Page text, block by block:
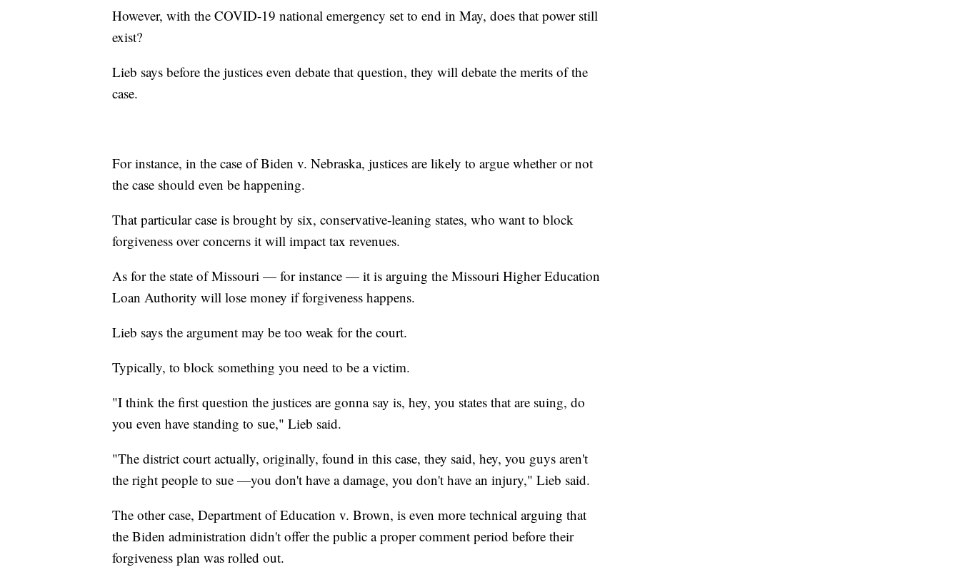
However, with the COVID-19 national emergency set to end in May, does that power still
exist?
Lieb says before the justices even debate that question, they will debate the merits of the
case.
For instance, in the case of Biden v. Nebraska, justices are likely to argue whether or not
the case should even be happening.
That particular case is brought by six, conservative-leaning states, who want to block
forgiveness over concerns it will impact tax revenues.
As for the state of Missouri — for instance — it is arguing the Missouri Higher Education
Loan Authority will lose money if forgiveness happens.
Lieb says the argument may be too weak for the court.
Typically, to block something you need to be a victim.
"I think the first question the justices are gonna say is, hey, you states that are suing, do
you even have standing to sue," Lieb said.
"The district court actually, originally, found in this case, they said, hey, you guys aren't
the right people to sue —you don't have a damage, you don't have an injury," Lieb said.
The other case, Department of Education v. Brown, is even more technical arguing that
the Biden administration didn't offer the public a proper comment period before their
forgiveness plan was rolled out.